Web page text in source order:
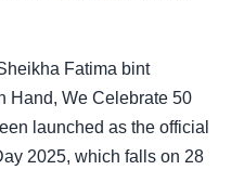
Fatima bint
Hand, We Celebrate 50
launched as the official
2025, which falls on 28